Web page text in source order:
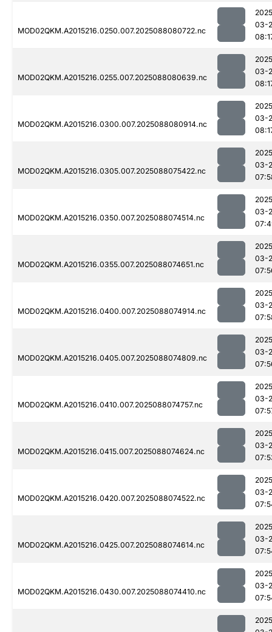
MOD02QKM.A2015216.0250.007.2025088080722.nc
03-
MOD02QKM.A2015216.0255.007.2025088080639.nc
03-
MOD02QKM.A2015216.0300.007.2025088080914.nc
03-
MOD02QKM.A2015216.0305.007.2025088075422.nc
03-
MOD02QKM.A2015216.0350.007.2025088074514.nc
03-
MOD02QKM.A2015216.0355.007.2025088074651.nc
03-
MOD02QKM.A2015216.0400.007.2025088074914.nc
03-
MOD02QKM.A2015216.0405.007.2025088074809.nc
03-
MOD02QKM.A2015216.0410.007.2025088074757.nc
03-
MOD02QKM.A2015216.0415.007.2025088074624.nc
03-
MOD02QKM.A2015216.0420.007.2025088074522.nc
03-
MOD02QKM.A2015216.0425.007.2025088074614.nc
03-
MOD02QKM.A2015216.0430.007.2025088074410.nc
03-